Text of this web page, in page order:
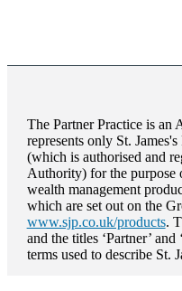
The Partner Practice is an
represents only St. James's
(which is authorised and
Authority) for the purpose
wealth management
which are set out on the
www.sjp.co.uk/products.
and the titles ‘Partner’ and
terms used to describe St.